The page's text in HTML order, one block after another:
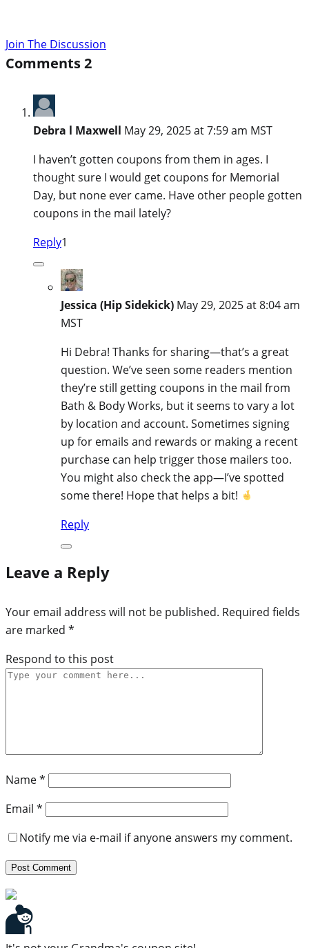
Join The Discussion
Comments2
Debra l Maxwell May 29, 2025 at 7:59 am MST
I haven’t gotten coupons from them in ages. I
thought sure I would get coupons for Memorial
Day, but none ever came. Have other people gotten
coupons in the mail lately?
Reply1
Jessica (Hip Sidekick) May 29, 2025 at 8:04 am
MST
Hi Debra! Thanks for sharing—that’s a great
question. We’ve seen some readers mention
they’re still getting coupons in the mail from
Bath & Body Works, but it seems to vary a lot
by location and account. Sometimes signing
up for emails and rewards or making a recent
purchase can help trigger those mailers too.
You might also check the app—I’ve spotted
some there! Hope that helps a bit!
Reply
Leave a Reply
Your email address will not be published. Required fields
are marked *
Respond to this post
Name*
Email *
Notify me via e-mail if anyone answers my comment.